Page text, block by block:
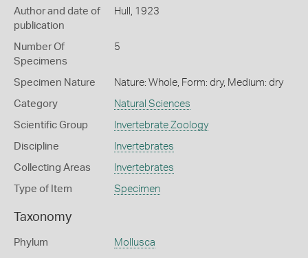
Author and date of
publication
Hull, 1923
Number Of
Specimens
5
Specimen Nature Nature: Whole, Form: dry, Medium: dry
Category Natural Sciences
Scientific Group Invertebrate Zoology
Discipline Invertebrates
Collecting Areas Invertebrates
Type of Item Specimen
Taxonomy
Phylum Mollusca